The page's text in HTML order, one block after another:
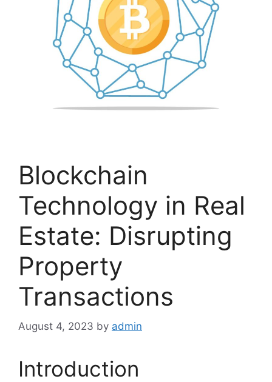
Blockchain
Technology in Real
Estate: Disrupting
Property
Transactions
August 4, 2023 by admin
Introduction